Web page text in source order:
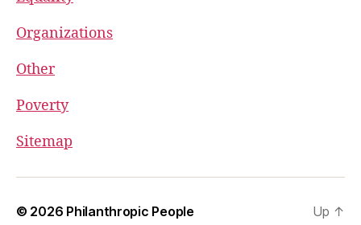
Organizations
Other
Poverty
Sitemap
© 2026 Philanthropic People Up ↑